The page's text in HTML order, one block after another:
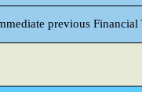
previous Financial